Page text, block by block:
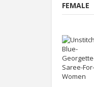
FEMALE